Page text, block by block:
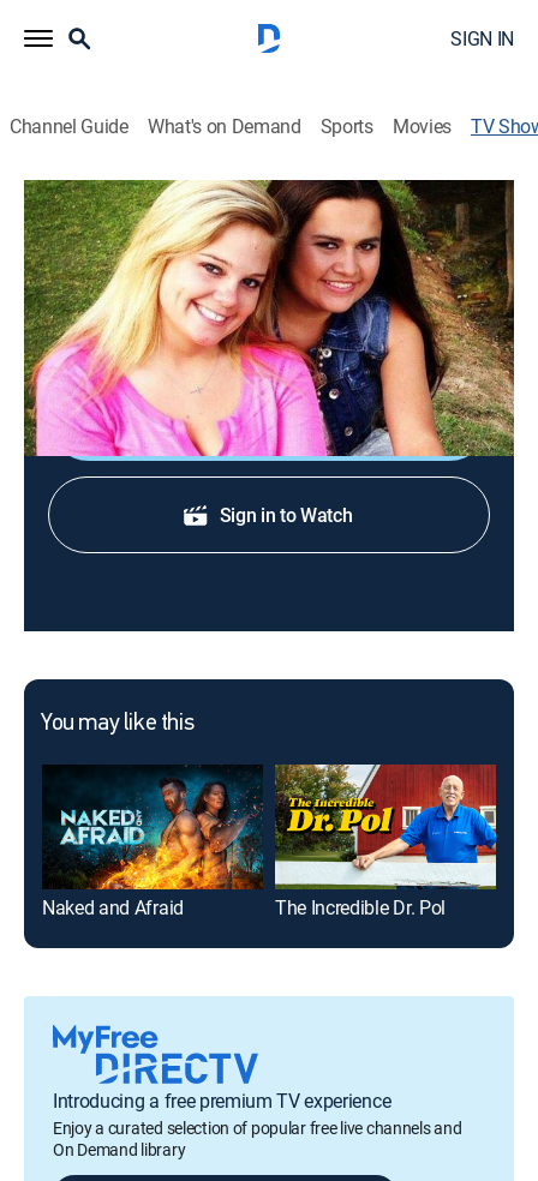
SIGN IN
Channel Guide What's on Demand Sports Movies TV
Mud Lovin' Rednecks
Animals, Outdoors, Special
Two redneck couples work hard to make a successful
business out of their crazy Alabama mud bogging
lifestyle.
Shop DIRECTV
Sign in to Watch
You may like this
Naked and Afraid The Incredible Dr. Pol
Introducing a free premium TV experience
Enjoy a curated selection of popular free live channels and
On Demand library